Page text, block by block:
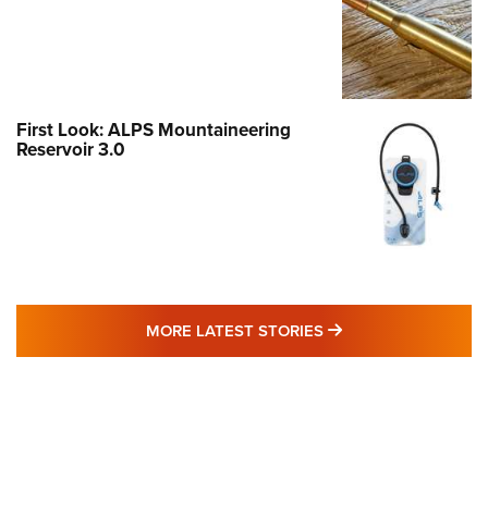
First Look: ALPS Mountaineering
Reservoir 3.0
MORE LATEST STORIES MORE LATEST